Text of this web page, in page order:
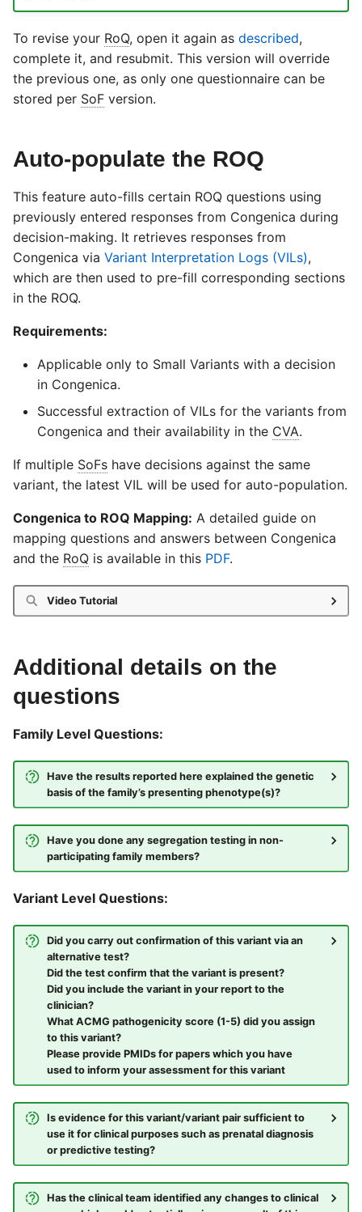
To revise your RoQ, open it again as described,
complete it, and resubmit. This version will override
the previous one, as only one questionnaire can be
stored per SoF version.
Auto-populate the ROQ
This feature auto-fills certain ROQ questions using
previously entered responses from Congenica during
decision-making. It retrieves responses from
Congenica via Variant Interpretation Logs (VILs),
which are then used to pre-fill corresponding sections
in the ROQ.
Requirements:
Applicable only to Small Variants with a decision
in Congenica.
Successful extraction of VILs for the variants from
Congenica and their availability in the CVA.
If multiple SoFs have decisions against the same
variant, the latest VIL will be used for auto-population.
Congenica to ROQ Mapping: A detailed guide on
mapping questions and answers between Congenica
and the RoQ is available in this PDF.
Video Tutorial
Additional details on the
questions
Family Level Questions:
Have the results reported here explained the genetic
basis of the family’s presenting phenotype(s)?
Have you done any segregation testing in non-
participating family members?
Variant Level Questions:
Did you carry out confirmation of this variant via an
alternative test?
Did the test confirm that the variant is present?
Did you include the variant in your report to the
clinician?
What ACMG pathogenicity score (1-5) did you assign
to this variant?
Please provide PMIDs for papers which you have
used to inform your assessment for this variant
Is evidence for this variant/variant pair sufficient to
use it for clinical purposes such as prenatal diagnosis
or predictive testing?
Has the clinical team identified any changes to clinical